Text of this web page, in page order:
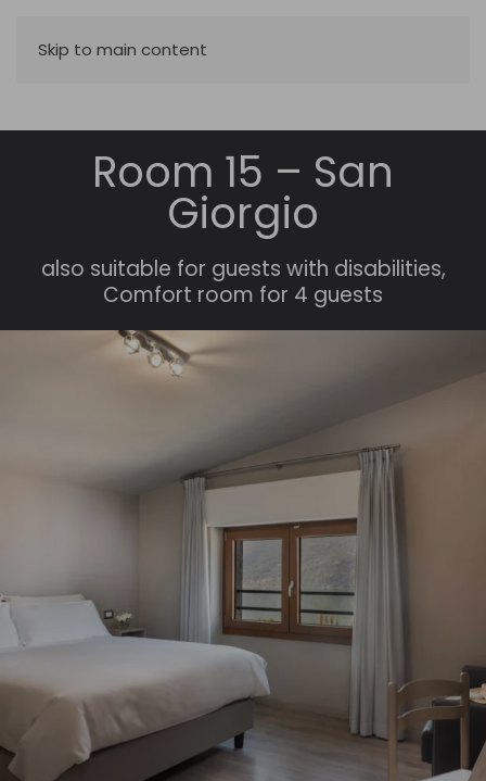
Skip to main content
Room 15 – San
Giorgio
also suitable for guests with disabilities,
Comfort room for 4 guests